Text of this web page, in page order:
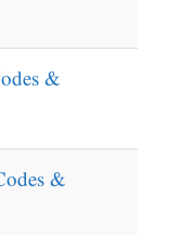
&
&